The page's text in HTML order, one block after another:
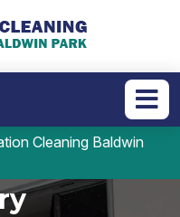
Cleaning Baldwin